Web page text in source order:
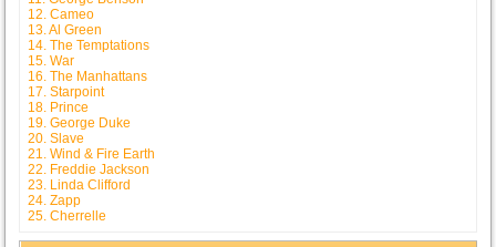
12. Cameo
13. Al Green
14. The Temptations
15. War
16. The Manhattans
17. Starpoint
18. Prince
19. George Duke
20. Slave
21. Wind & Fire Earth
22. Freddie Jackson
23. Linda Clifford
24. Zapp
25. Cherrelle